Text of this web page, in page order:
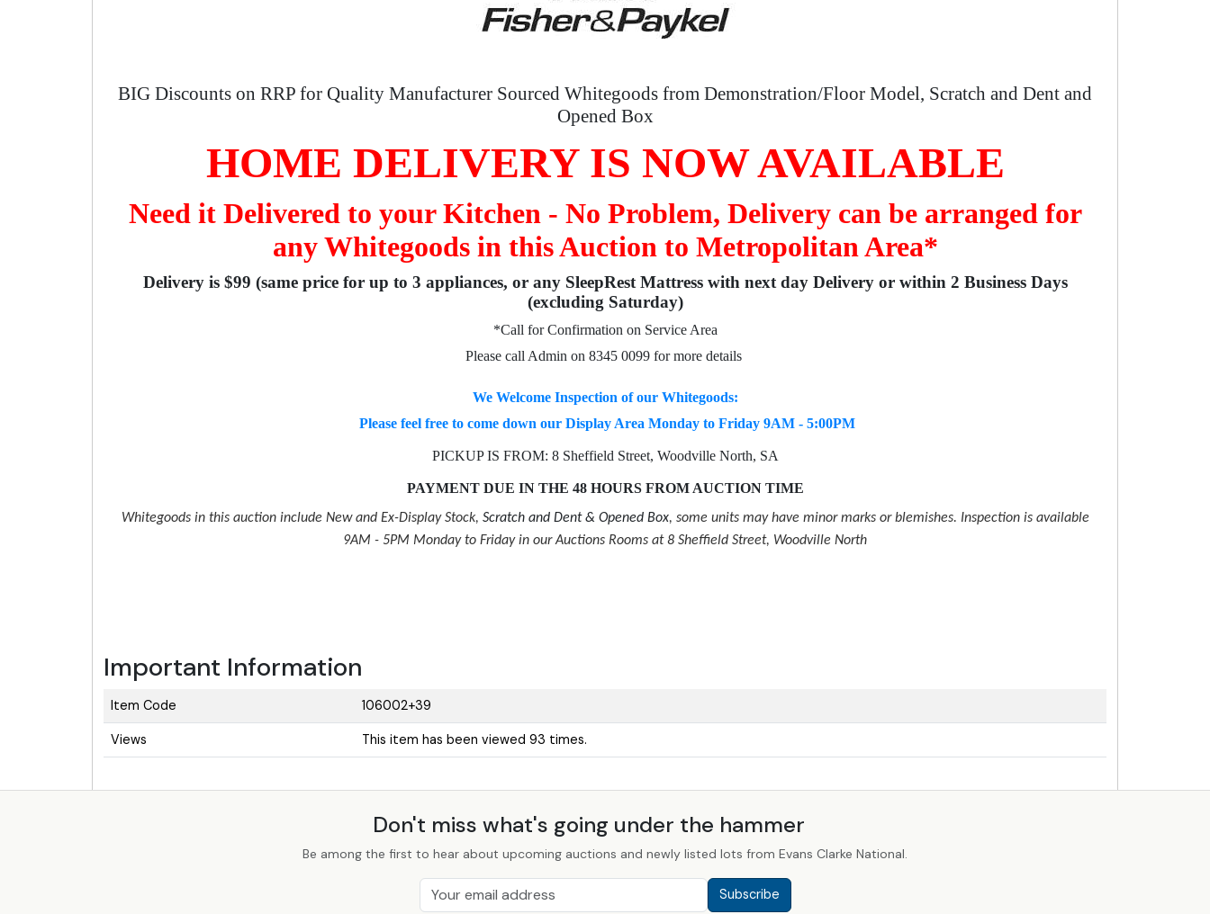
BIG Discounts on RRP for Quality Manufacturer Sourced Whitegoods from Demonstration/Floor Model, Scratch and Dent and
Opened Box
HOME DELIVERY IS NOW AVAILABLE
Need it Delivered to your Kitchen - No Problem, Delivery can be arranged for
any Whitegoods in this Auction to Metropolitan Area*
Delivery is $99 (same price for up to 3 appliances, or any SleepRest Mattress with next day Delivery or within 2 Business Days
(excluding Saturday)
*Call for Confirmation on Service Area
Please call Admin on 8345 0099 for more details
We Welcome Inspection of our Whitegoods:
Please feel free to come down our Display Area Monday to Friday 9AM - 5:00PM
PICKUP IS FROM: 8 Sheffield Street, Woodville North, SA
PAYMENT DUE IN THE 48 HOURS FROM AUCTION TIME
Whitegoods in this auction include New and Ex-Display Stock, Scratch and Dent & Opened Box, some units may have minor marks or blemishes. Inspection is available
9AM - 5PM Monday to Friday in our Auctions Rooms at 8 Sheffield Street, Woodville North
Important Information
Item Code 106002+39
Views This item has been viewed 93 times.
Don't miss what's going under the hammer
Be among the first to hear about upcoming auctions and newly listed lots from Evans Clarke National.
Subscribe